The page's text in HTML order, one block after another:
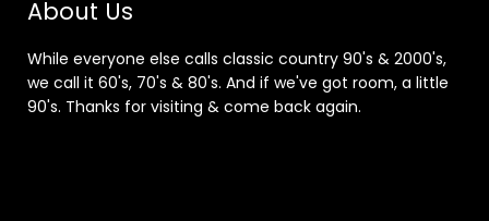
About Us
While everyone else calls classic country 90's & 2000's,
we call it 60's, 70's & 80's. And if we've got room, a little
90's. Thanks for visiting & come back again.